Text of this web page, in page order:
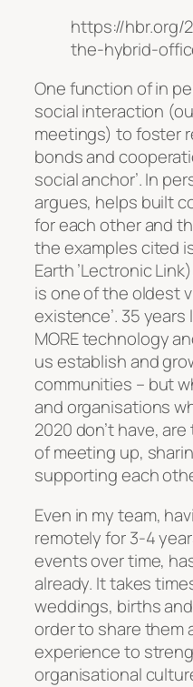
https://hbr.org/
the-hybrid-
One function of in
social interaction
meetings) to foster
bonds and
social anchor’. In
argues, helps built
for each other and
the examples cited
Earth ’Lectronic
is one of the oldest
existence’. 35 years
MORE technology
us establish and
communities – but
and organisations
2020 don’t have,
of meeting up,
supporting each
Even in my team,
remotely for 3-4
events over time,
already. It takes
weddings, births
order to share them
experience to
organisational